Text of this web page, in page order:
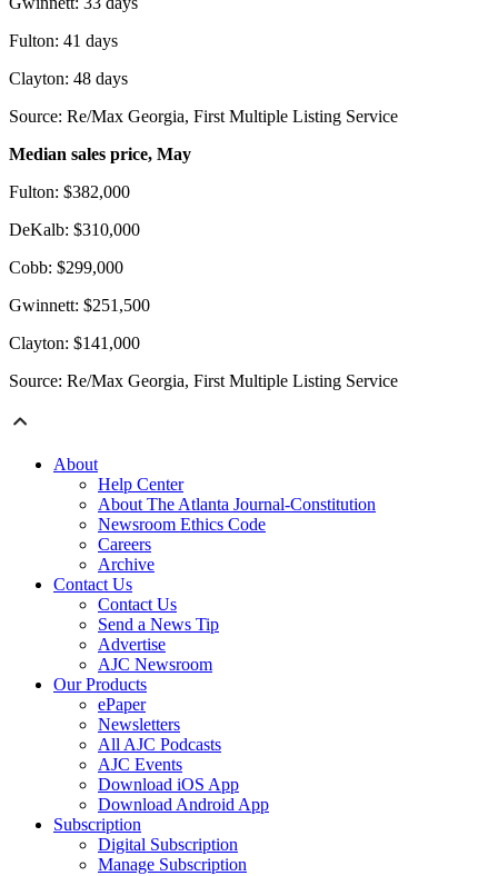
Fulton: 41 days
Clayton: 48 days
Source: Re/Max Georgia, First Multiple Listing Service
Median sales price, May
Fulton: $382,000
DeKalb: $310,000
Cobb: $299,000
Gwinnett: $251,500
Clayton: $141,000
Source: Re/Max Georgia, First Multiple Listing Service
About
Help Center
About The Atlanta Journal-Constitution
Newsroom Ethics Code
Careers
Archive
Contact Us
Contact Us
Send a News Tip
Advertise
AJC Newsroom
Our Products
ePaper
Newsletters
All AJC Podcasts
AJC Events
Download iOS App
Download Android App
Subscription
Digital Subscription
Manage Subscription